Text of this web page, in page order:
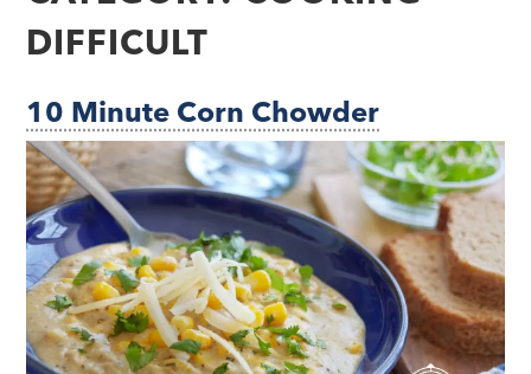
simple®
DIFFICULT
10 Minute Corn Chowder